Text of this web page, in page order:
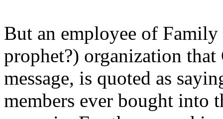
But an employee of
prophet?) organization that
message, is quoted as
members ever bought into